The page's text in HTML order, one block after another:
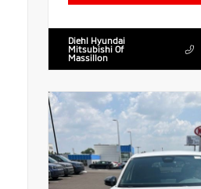
Diehl Hyundai
Mitsubishi Of
Massillon